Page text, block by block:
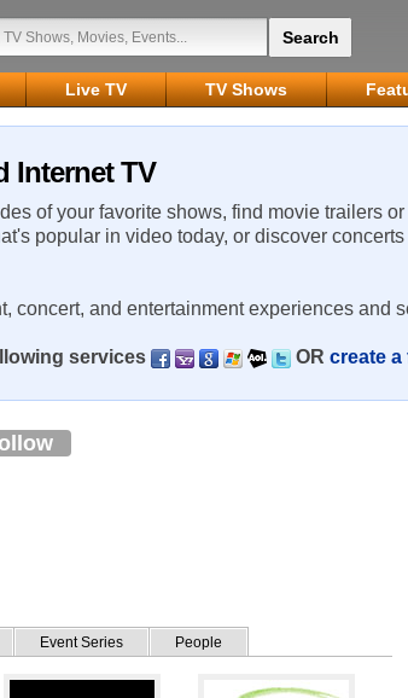
Live TV TV Shows
Internet TV
of your favorite shows, find movie trailers
popular in video today, or discover
concert, and entertainment experiences and
services OR create
Event Series People